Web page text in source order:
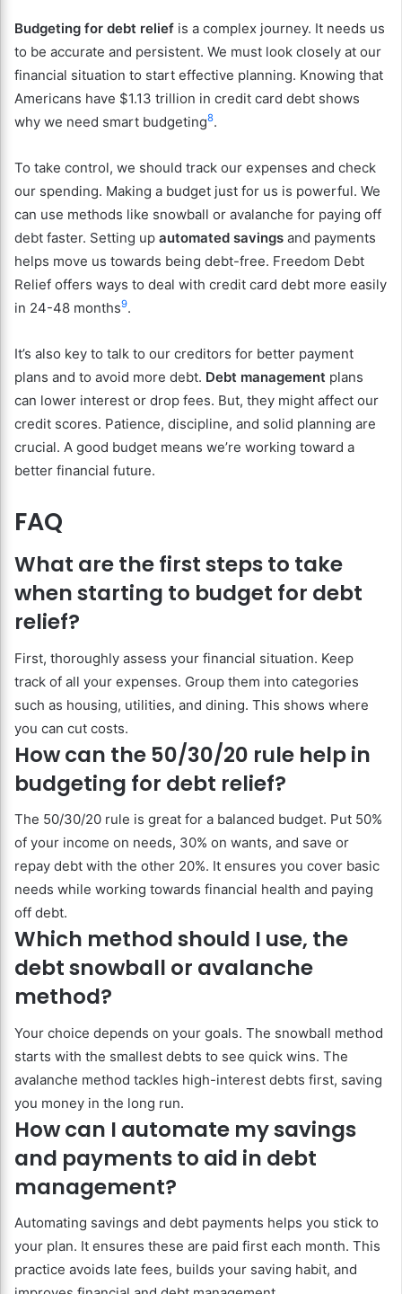
Budgeting for debt relief is a complex journey. It needs us
to be accurate and persistent. We must look closely at our
financial situation to start effective planning. Knowing that
Americans have $1.13 trillion in credit card debt shows
why we need smart budgeting8.
To take control, we should track our expenses and check
our spending. Making a budget just for us is powerful. We
can use methods like snowball or avalanche for paying off
debt faster. Setting up automated savings and payments
helps move us towards being debt-free. Freedom Debt
Relief offers ways to deal with credit card debt more easily
in 24-48 months9.
It’s also key to talk to our creditors for better payment
plans and to avoid more debt. Debt management plans
can lower interest or drop fees. But, they might affect our
credit scores. Patience, discipline, and solid planning are
crucial. A good budget means we’re working toward a
better financial future.
FAQ
What are the first steps to take
when starting to budget for debt
relief?
First, thoroughly assess your financial situation. Keep
track of all your expenses. Group them into categories
such as housing, utilities, and dining. This shows where
you can cut costs.
How can the 50/30/20 rule help in
budgeting for debt relief?
The 50/30/20 rule is great for a balanced budget. Put 50%
of your income on needs, 30% on wants, and save or
repay debt with the other 20%. It ensures you cover basic
needs while working towards financial health and paying
off debt.
Which method should I use, the
debt snowball or avalanche
method?
Your choice depends on your goals. The snowball method
starts with the smallest debts to see quick wins. The
avalanche method tackles high-interest debts first, saving
you money in the long run.
How can I automate my savings
and payments to aid in debt
management?
Automating savings and debt payments helps you stick to
your plan. It ensures these are paid first each month. This
practice avoids late fees, builds your saving habit, and